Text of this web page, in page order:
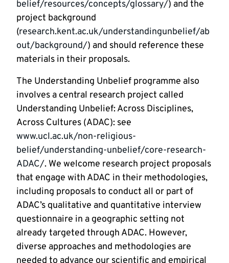
belief/resources/concepts/glossary/) and the
project background
(research.kent.ac.uk/understandingunbelief/ab
out/background/) and should reference these
materials in their proposals.
The Understanding Unbelief programme also
involves a central research project called
Understanding Unbelief: Across Disciplines,
Across Cultures (ADAC): see
www.ucl.ac.uk/non-religious-
belief/understanding-unbelief/core-research-
ADAC/. We welcome research project proposals
that engage with ADAC in their methodologies,
including proposals to conduct all or part of
ADAC’s qualitative and quantitative interview
questionnaire in a geographic setting not
already targeted through ADAC. However,
diverse approaches and methodologies are